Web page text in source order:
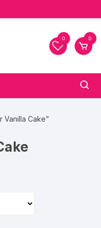
0 0
Vanilla Cake”